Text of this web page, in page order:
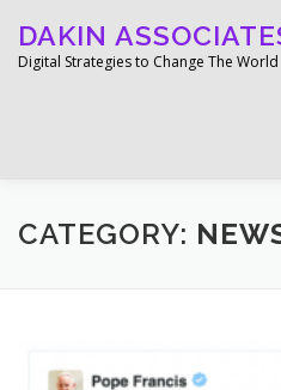
content
DAKIN
Digital Strategies to Change The World
WELCOME ABOUT
CATEGORY: